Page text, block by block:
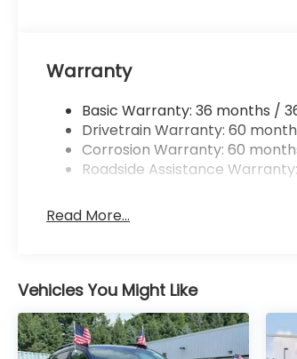
Warranty
Basic Warranty: 36 months /
Drivetrain Warranty: 60
Corrosion Warranty: 60
Roadside Assistance
Read More...
Vehicles You Might Like